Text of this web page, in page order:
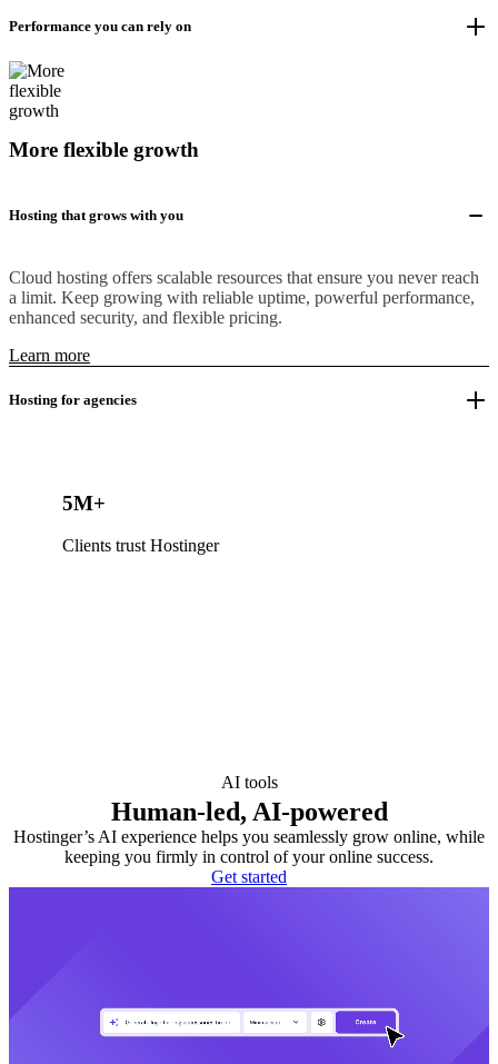
Performance you can rely on
More flexible growth
Hosting that grows with you
Cloud hosting offers scalable resources that ensure you never reach
a limit. Keep growing with reliable uptime, powerful performance,
enhanced security, and flexible pricing.
Learn more
Hosting for agencies
5M+
Clients trust Hostinger
AI tools
Human-led, AI-powered
Hostinger’s AI experience helps you seamlessly grow online, while
keeping you firmly in control of your online success.
Get started